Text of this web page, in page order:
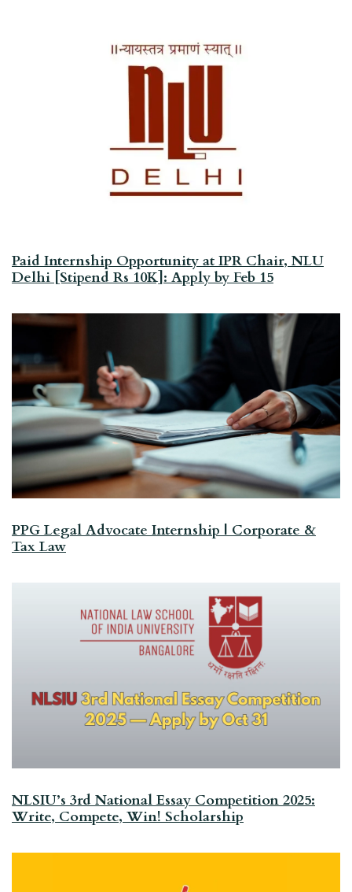
Paid Internship Opportunity at IPR Chair, NLU
Delhi [Stipend Rs 10K]: Apply by Feb 15
PPG Legal Advocate Internship | Corporate &
Tax Law
NLSIU’s 3rd National Essay Competition 2025:
Write, Compete, Win! Scholarship